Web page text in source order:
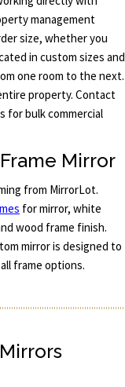
management
size, whether you
in custom sizes and
one room to the next.
property. Contact
for bulk commercial
Mirror
from MirrorLot.
for mirror, white
wood frame finish.
mirror is designed to
frame options.